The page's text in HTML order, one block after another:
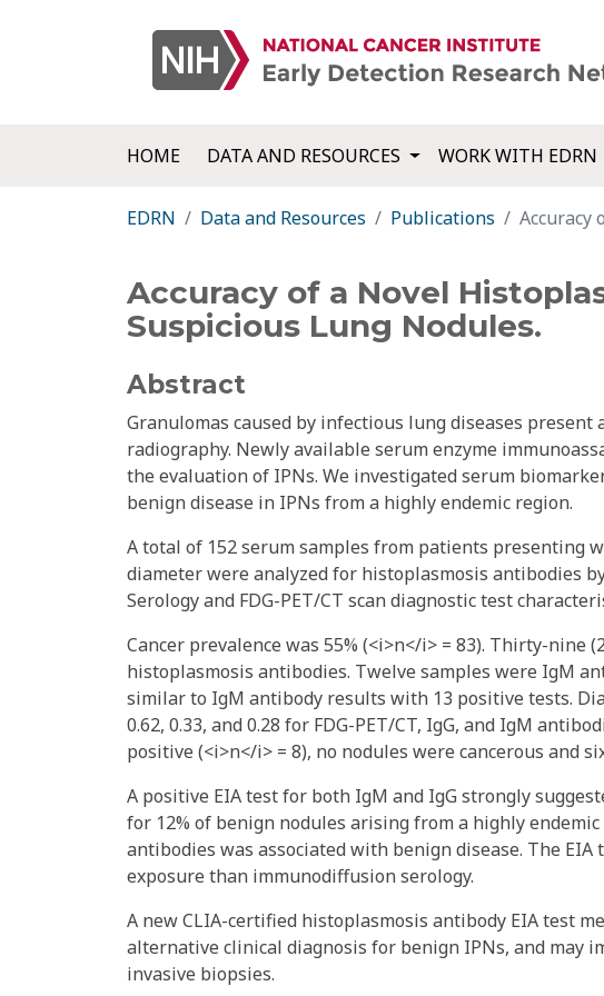
HOME DATA AND RESOURCES WORK WITH EDRN
EDRN Data and Resources Publications Accuracy
Accuracy of a Novel
Suspicious Lung Nodules.
Abstract
Granulomas caused by infectious lung diseases
radiography. Newly available serum enzyme
the evaluation of IPNs. We investigated serum
benign disease in IPNs from a highly endemic region.
A total of 152 serum samples from patients presenting
diameter were analyzed for histoplasmosis antibodies
Serology and FDG-PET/CT scan diagnostic test
Cancer prevalence was 55% (<i>n</i> = 83). Thirty-nine
histoplasmosis antibodies. Twelve samples were IgM
similar to IgM antibody results with 13 positive tests.
0.62, 0.33, and 0.28 for FDG-PET/CT, IgG, and IgM
positive (<i>n</i> = 8), no nodules were cancerous and
A positive EIA test for both IgM and IgG strongly
for 12% of benign nodules arising from a highly
antibodies was associated with benign disease. The
exposure than immunodiffusion serology.
A new CLIA-certified histoplasmosis antibody EIA test
alternative clinical diagnosis for benign IPNs, and may
invasive biopsies.